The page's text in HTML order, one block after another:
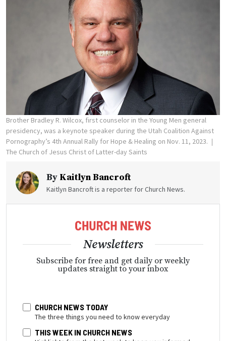
Brother Bradley R. Wilcox, first counselor in the Young Men general
presidency, was a keynote speaker during the Utah Coalition Against
Pornography’s 4th Annual Rally for Hope & Healing on Nov. 11, 2023.
The Church of Jesus Christ of Latter-day Saints
By Kaitlyn Bancroft
Kaitlyn Bancroft is a reporter for Church News.
Newsletters
Subscribe for free and get daily or weekly
updates straight to your inbox
CHURCH NEWS TODAY
The three things you need to know everyday
THIS WEEK IN CHURCH NEWS